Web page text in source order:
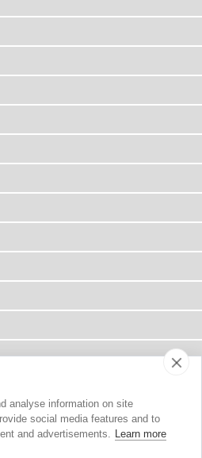
analyse information on site
social media features and to
and advertisements. Learn more